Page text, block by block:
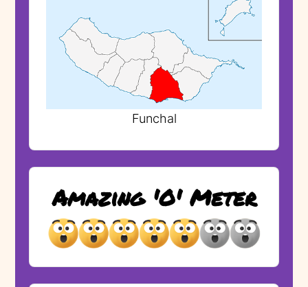
Funchal
Amazing 'O' Meter